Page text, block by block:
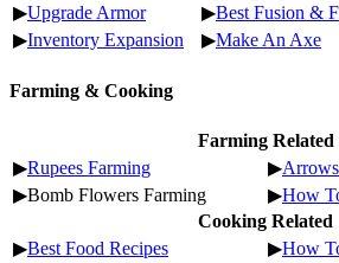
▶Upgrade Armor ▶Best Fusion &
▶Inventory Expansion ▶Make An Axe
Farming & Cooking
Farming Related
▶Rupees Farming ▶
▶Bomb Flowers Farming
▶How
Cooking Related
▶Best Food Recipes ▶How